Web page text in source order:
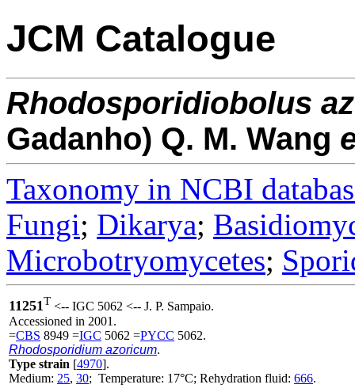
JCM Catalogue
Rhodosporidiobolus
Gadanho) Q. M. Wang
Taxonomy in NCBI
Fungi; Dikarya;
Microbotryomycetes;
11251T <-- IGC 5062 <-- J. P. Sampaio.
Accessioned in 2001.
=CBS 8949 =IGC 5062 =PYCC 5062.
Rhodosporidium azoricum.
Type strain [4970].
Medium: 25, 30; Temperature: 17°C; Rehydration fluid: 666.